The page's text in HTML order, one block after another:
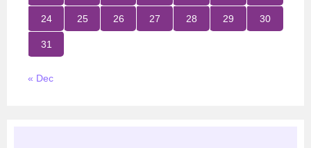
24 25 26 27 28 29 30
31
« Dec